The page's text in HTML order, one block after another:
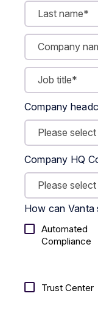
Company
Company HQ
How can Vanta
Automated
Compliance
Trust Center